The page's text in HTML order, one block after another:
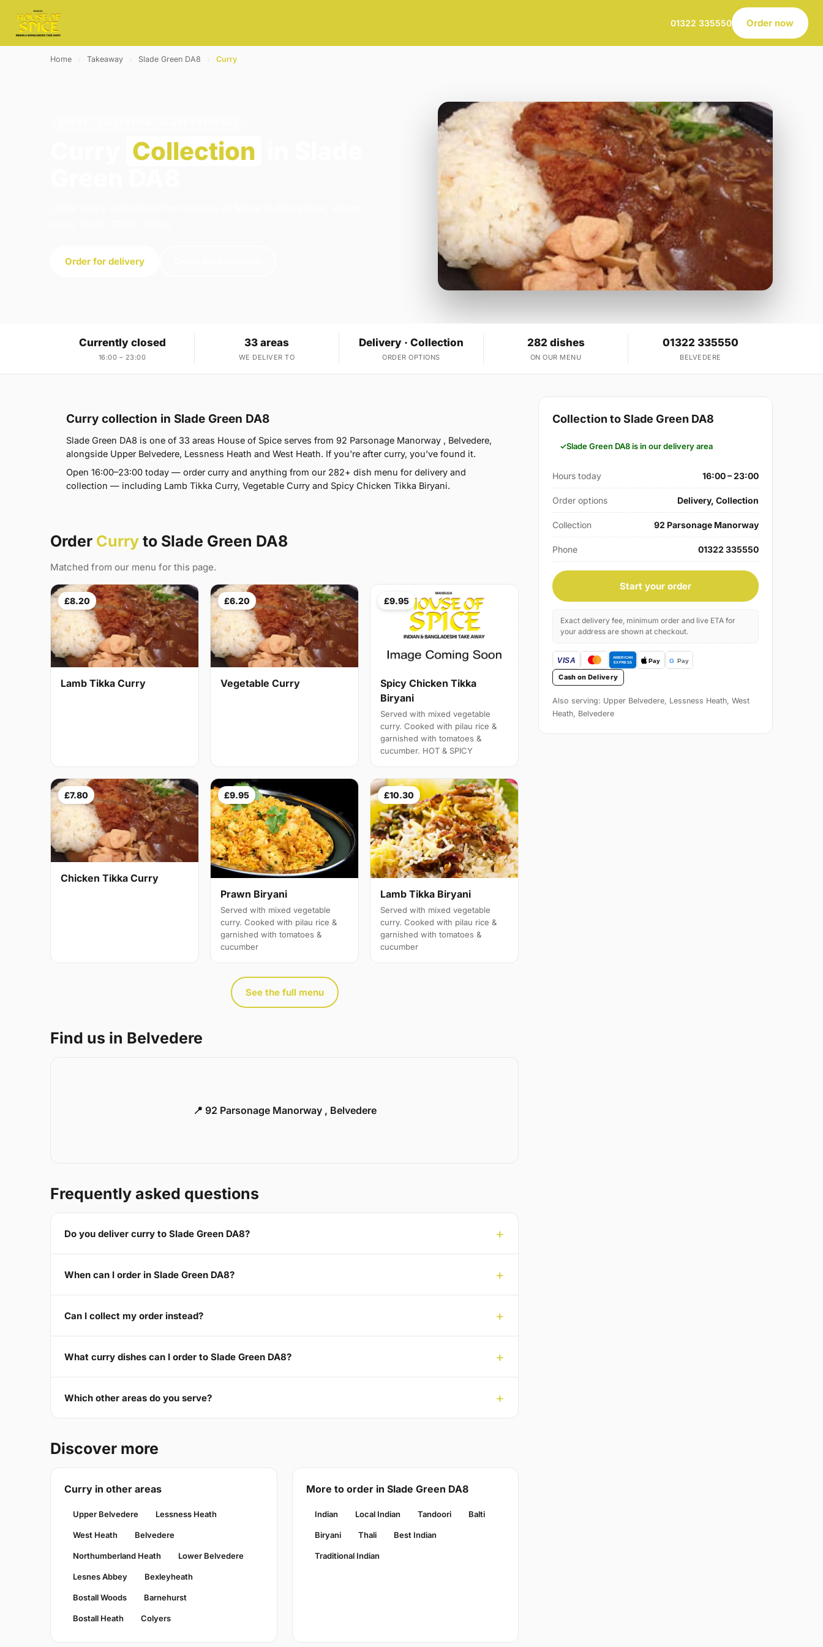
01322 335550 Order now
Home Takeaway Slade Green DA8 Curry
Collection
Order for delivery
Currently closed
16:00 – 23:00
33 areas
WE DELIVER TO
Delivery · Collection
ORDER OPTIONS
282 dishes
ON OUR MENU
01322 335550
BELVEDERE
Curry collection in Slade Green DA8
Slade Green DA8 is one of 33 areas House of Spice serves from 92 Parsonage Manorway , Belvedere,
alongside Upper Belvedere, Lessness Heath and West Heath. If you're after curry, you've found it.
Open 16:00–23:00 today — order curry and anything from our 282+ dish menu for delivery and
collection — including Lamb Tikka Curry, Vegetable Curry and Spicy Chicken Tikka Biryani.
Order Curry to Slade Green DA8
Matched from our menu for this page.
£8.20
Lamb Tikka Curry
£6.20
Vegetable Curry
£9.95
Spicy Chicken Tikka
Biryani
Served with mixed vegetable
curry. Cooked with pilau rice &
garnished with tomatoes &
cucumber. HOT & SPICY
£7.80
Chicken Tikka Curry
£9.95
Prawn Biryani
Served with mixed vegetable
curry. Cooked with pilau rice &
garnished with tomatoes &
cucumber
£10.30
Lamb Tikka Biryani
Served with mixed vegetable
curry. Cooked with pilau rice &
garnished with tomatoes &
cucumber
See the full menu
Find us in Belvedere
📍 92 Parsonage Manorway , Belvedere
Frequently asked questions
Do you deliver curry to Slade Green DA8?
When can I order in Slade Green DA8?
Can I collect my order instead?
What curry dishes can I order to Slade Green DA8?
Which other areas do you serve?
Discover more
Curry in other areas
Upper Belvedere Lessness Heath
West Heath Belvedere
Northumberland Heath Lower Belvedere
Lesnes Abbey Bexleyheath
Bostall Woods Barnehurst
Bostall Heath Colyers
More to order in Slade Green DA8
Indian Local Indian Tandoori Balti
Biryani Thali Best Indian
Traditional Indian
Collection to Slade Green DA8
Slade Green DA8 is in our delivery area
Hours today 16:00 – 23:00
Order options Delivery, Collection
Collection 92 Parsonage Manorway
Phone 01322 335550
Start your order
Exact delivery fee, minimum order and live ETA for
your address are shown at checkout.
Cash on Delivery
Also serving: Upper Belvedere, Lessness Heath, West
Heath, Belvedere